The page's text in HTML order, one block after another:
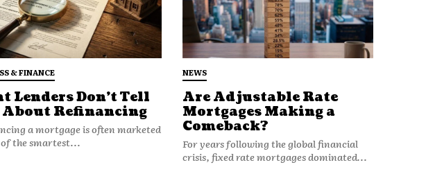
& FINANCE
Lenders Don’t Tell
About Refinancing
a mortgage is often marketed
of the smartest...
NEWS
Are Adjustable Rate
Mortgages Making a
Comeback?
For years following the global financial
crisis, fixed rate mortgages dominated...